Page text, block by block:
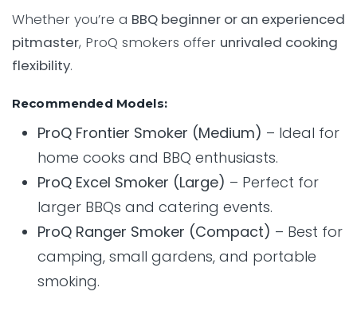
Whether you’re a BBQ beginner or an experienced
pitmaster, ProQ smokers offer unrivaled cooking
flexibility.
Recommended Models:
ProQ Frontier Smoker (Medium) – Ideal for
home cooks and BBQ enthusiasts.
ProQ Excel Smoker (Large) – Perfect for
larger BBQs and catering events.
ProQ Ranger Smoker (Compact) – Best for
camping, small gardens, and portable
smoking.